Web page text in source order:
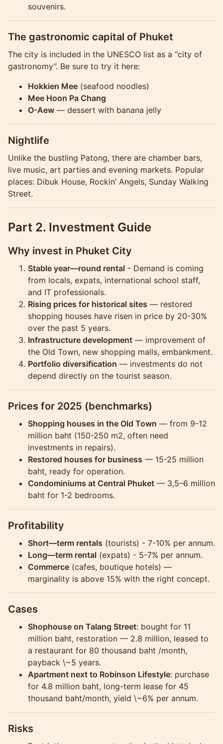
souvenirs.
The gastronomic capital of Phuket
The city is included in the UNESCO list as a “city of
gastronomy”. Be sure to try it here:
Hokkien Mee (seafood noodles)
Mee Hoon Pa Chang
O-Aew — dessert with banana jelly
Nightlife
Unlike the bustling Patong, there are chamber bars,
live music, art parties and evening markets. Popular
places: Dibuk House, Rockin’ Angels, Sunday Walking
Street.
Part 2. Investment Guide
Why invest in Phuket City
Stable year—round rental - Demand is coming
from locals, expats, international school staff,
and IT professionals.
Rising prices for historical sites — restored
shopping houses have risen in price by 20-30%
over the past 5 years.
Infrastructure development — improvement of
the Old Town, new shopping malls, embankment.
Portfolio diversification — investments do not
depend directly on the tourist season.
Prices for 2025 (benchmarks)
Shopping houses in the Old Town — from 9-12
million baht (150-250 m2, often need
investments in repairs).
Restored houses for business — 15-25 million
baht, ready for operation.
Condominiums at Central Phuket — 3,5–6 million
baht for 1-2 bedrooms.
Profitability
Short—term rentals (tourists) - 7-10% per annum.
Long—term rental (expats) - 5-7% per annum.
Commerce (cafes, boutique hotels) —
marginality is above 15% with the right concept.
Cases
Shophouse on Talang Street: bought for 11
million baht, restoration — 2.8 million, leased to
a restaurant for 80 thousand baht /month,
payback \~5 years.
Apartment next to Robinson Lifestyle: purchase
for 4.8 million baht, long-term lease for 45
thousand baht/month, yield \~6% per annum.
Risks